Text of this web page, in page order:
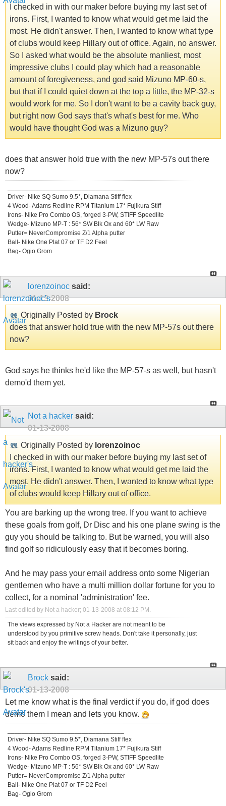
I checked in with our maker before buying my last set of
irons. First, I wanted to know what would get me laid the
most. He didn't answer. Then, I wanted to know what type
of clubs would keep Hillary out of office. Again, no answer.
So I asked what would be the absolute manliest, most
impressive clubs I could play which had a reasonable
amount of foregiveness, and god said Mizuno MP-60-s,
but that if I could quiet down at the top a little, the MP-32-s
would work for me. So I don't want to be a cavity back guy,
but right now God says that's what's best for me. Who
would have thought God was a Mizuno guy?
does that answer hold true with the new MP-57s out there
now?
Driver- Nike SQ Sumo 9.5*, Diamana Stiff flex
4 Wood- Adams Redline RPM Titanium 17* Fujikura Stiff
Irons- Nike Pro Combo OS, forged 3-PW, STIFF Speedlite
Wedge- Mizuno MP-T : 56* SW Blk Ox and 60* LW Raw
Putter= NeverCompromise Z/1 Alpha putter
Ball- Nike One Plat 07 or TF D2 Feel
Bag- Ogio Grom
lorenzoinoc said:
01-13-2008
Originally Posted by Brock
does that answer hold true with the new MP-57s out there
now?
God says he thinks he'd like the MP-57-s as well, but hasn't
demo'd them yet.
Not a hacker said:
01-13-2008
Originally Posted by lorenzoinoc
I checked in with our maker before buying my last set of
irons. First, I wanted to know what would get me laid the
most. He didn't answer. Then, I wanted to know what type
of clubs would keep Hillary out of office.
You are barking up the wrong tree. If you want to achieve
these goals from golf, Dr Disc and his one plane swing is the
guy you should be talking to. But be warned, you will also
find golf so ridiculously easy that it becomes boring.
And he may pass your email address onto some Nigerian
gentlemen who have a multi million dollar fortune for you to
collect, for a nominal 'administration' fee.
Last edited by Not a hacker; 01-13-2008 at 08:12 PM.
The views expressed by Not a Hacker are not meant to be
understood by you primitive screw heads. Don't take it personally, just
sit back and enjoy the writings of your better.
Brock said:
01-13-2008
Let me know what is the final verdict if you do, if god does
demo them I mean and lets you know.
Driver- Nike SQ Sumo 9.5*, Diamana Stiff flex
4 Wood- Adams Redline RPM Titanium 17* Fujikura Stiff
Irons- Nike Pro Combo OS, forged 3-PW, STIFF Speedlite
Wedge- Mizuno MP-T : 56* SW Blk Ox and 60* LW Raw
Putter= NeverCompromise Z/1 Alpha putter
Ball- Nike One Plat 07 or TF D2 Feel
Bag- Ogio Grom